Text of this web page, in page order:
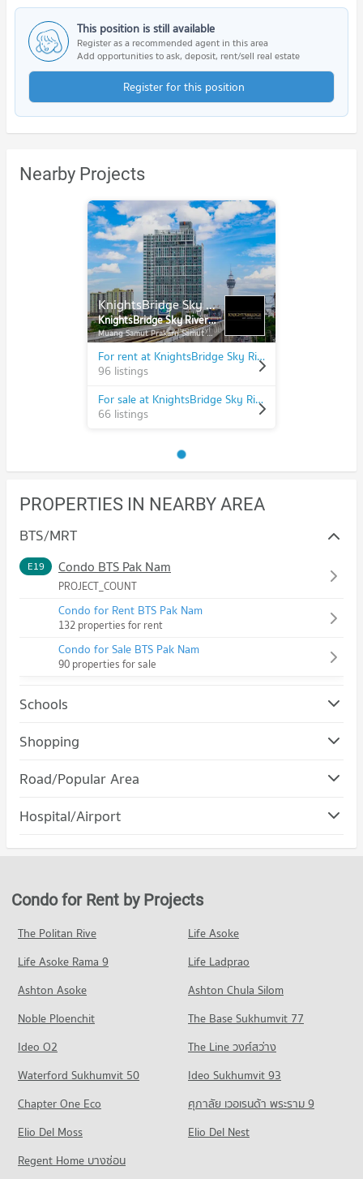
This position is still available
Register as a recommended agent in this area
Add opportunities to ask, deposit, rent/sell real estate
Register for this position
Nearby Projects
KnightsBridge Sky River Ocean
KnightsBridge Sky River Ocean
Muang Samut Prakarn Samut Prakarn
For rent at KnightsBridge Sky River Ocean
96 listings
For sale at KnightsBridge Sky River Ocean
66 listings
PROPERTIES IN NEARBY AREA
BTS/MRT
E19 Condo BTS Pak Nam
PROJECT_COUNT
Condo for Rent BTS Pak Nam
132 properties for rent
Condo for Sale BTS Pak Nam
90 properties for sale
Schools
Condo Royal Thai Naval Academy
Condo for Rent Royal Thai Naval Academy
Condo for Sale Royal Thai Naval Academy
Condo for Rent Streesmutprakan School
750 properties for rent
287 properties for sale
Condo Samut Prakan School
PROJECT_COUNT
Condo for Rent Samut Prakan School
379 properties for rent
Condo for Sale Samut Prakan School
186 properties for sale
Shopping
Condo Robinson Samutprakan
Condo for Rent Robinson Samutprakan
Condo Big C Extra Samrong
5,765 properties for rent
Condo for Sale Big C Extra Samrong
PROJECT_COUNT
Condo for Rent Big C Super Center Samut Prakan
356 properties for sale
Road/Popular Area
Condo Muang Samut Prakarn Samut Prakarn
Condo for Rent in Muang Samut Prakarn Samut Prakarn
Condo for Sale in Muang Samut Prakarn Samut Prakarn
1,817 properties for sale
Condo Srinagarindra Road
PROJECT_COUNT
Condo for Rent near Srinagarindra Road
5,686 properties for rent
Condo for Sale near Srinagarindra Road
2,646 properties for sale
Condo Metropolitan Electricty Authority Samut
PROJECT_COUNT
Condo for Rent near Metropolitan Electricty Authority Samut
379 properties for rent
Hospital/Airport
Condo Youth Prasat Vaithayopatham Hospital
Condo for Rent near Youth Prasat Vaithayopatham Hospital
1,605 properties for rent
Condo for Sale near Youth Prasat Vaithayopatham Hospital
PROJECT_COUNT
Condo for Rent near Paolo Memorial Samut Prakan Hospital
198 properties for sale
Condo Samutprakarn Hospital
PROJECT_COUNT
Condo for Rent near Samutprakarn Hospital
1,129 properties for rent
Condo for Rent by Projects
The Politan Rive
Life Asoke
Life Asoke Rama 9
Life Ladprao
Ashton Asoke
Ashton Chula Silom
Noble Ploenchit
The Base Sukhumvit 77
Ideo O2
The Line วงศ์สว่าง
Waterford Sukhumvit 50
Ideo Sukhumvit 93
Chapter One Eco
ศุภาลัย เวอเรนด้า พระราม 9
Elio Del Moss
Elio Del Nest
Regent Home บางซ่อน